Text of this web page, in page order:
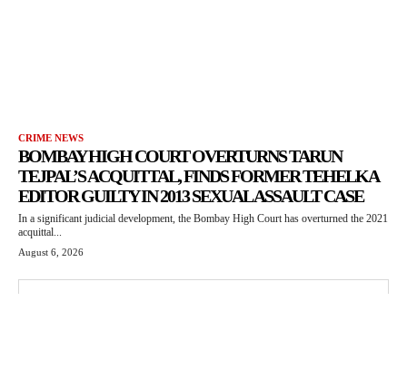
CRIME NEWS
BOMBAY HIGH COURT OVERTURNS TARUN
TEJPAL’S ACQUITTAL, FINDS FORMER TEHELKA
EDITOR GUILTY IN 2013 SEXUAL ASSAULT CASE
In a significant judicial development, the Bombay High Court has overturned the 2021
acquittal...
August 6, 2026